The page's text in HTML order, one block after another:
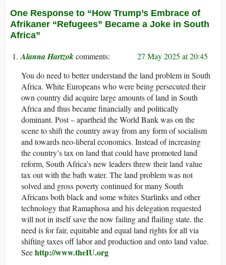
One Response to “How Trump’s Embrace of
Afrikaner “Refugees” Became a Joke in South
Africa”
Alanna Hartzok
27 May 2025 at 20:45
You do need to better understand the land problem in South
Africa. White Europeans who were being persecuted their
own country did acquire large amounts of land in South
Africa and thus became financially and politically
dominant. Post – apartheid the World Bank was on the
scene to shift the country away from any form of socialism
and towards neo-liberal economics. Instead of increasing
the country’s tax on land that could have promoted land
reform, South Africa’s new leaders threw their land value
tax out with the bath water. The land problem was not
solved and gross poverty continued for many South
Africans both black and some whites Starlinks and other
technology that Ramaphosa and his delegation requested
will not in itself save the now failing and flailing state. the
need is for fair, equitable and equal land rights for all via
shifting taxes off labor and production and onto land value.
Seehttp://www.theIU.org